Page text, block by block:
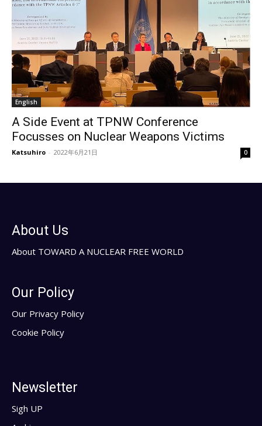
English
A Side Event at TPNW Conference
Focusses on Nuclear Weapons Victims
Katsuhiro - 2022年6月21日 0
About Us
About TOWARD A NUCLEAR FREE WORLD
Our Policy
Our Privacy Policy
Cookie Policy
Newsletter
Sigh UP